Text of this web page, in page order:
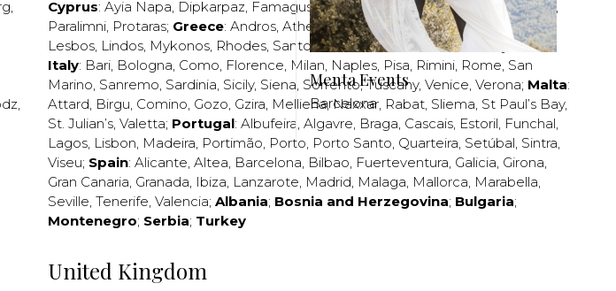
,
,
Cyprus: Ayia Napa, Dipkarpaz, Famagusta,Larnaca Limassol,Nicosia ,Paphos,
Paralimni, Protaras; Greece: Andros, Athens,Corfu, Crete ,Euboea Kos,
Lesbos, Lindos, Mykonos, Rhodes, Santorini,Thassos , Thessaloniki Zakynthos;
Italy: Bari, Bologna, Como, Florence, Milan, Naples, Pisa, Rimini, Rome, San
Marino, Sanremo, Sardinia, Sicily, Siena, Sorrento,Tuscany, Venice, Verona; Malta:
Attard, Birgu, Comino, Gozo, Gzira, Mellieha,Naxxar, Rabat, Sliema, St Paul’s Bay,
St. Julian’s, Valetta; Portugal: Albufeira, Algavre, Braga, Cascais, Estoril, Funchal,
Lagos, Lisbon, Madeira, Portimão, Porto, Porto Santo, Quarteira, Setúbal, Sintra,
Viseu; Spain: Alicante, Altea, Barcelona, Bilbao, Fuerteventura, Galicia, Girona,
Gran Canaria, Granada, Ibiza, Lanzarote, Madrid, Malaga, Mallorca, Marabella,
Seville, Tenerife, Valencia; Albania; Bosnia and Herzegovina; Bulgaria;
Montenegro; Serbia; Turkey
United Kingdom
Menta Events
Barcelona